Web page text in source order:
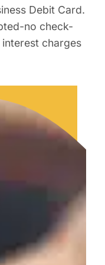
Debit Card.
no check-
charges